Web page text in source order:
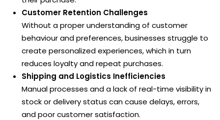
Customer Retention Challenges
Without a proper understanding of customer
behaviour and preferences, businesses struggle to
create personalized experiences, which in turn
reduces loyalty and repeat purchases.
Shipping and Logistics Inefficiencies
Manual processes and a lack of real-time visibility in
stock or delivery status can cause delays, errors,
and poor customer satisfaction.